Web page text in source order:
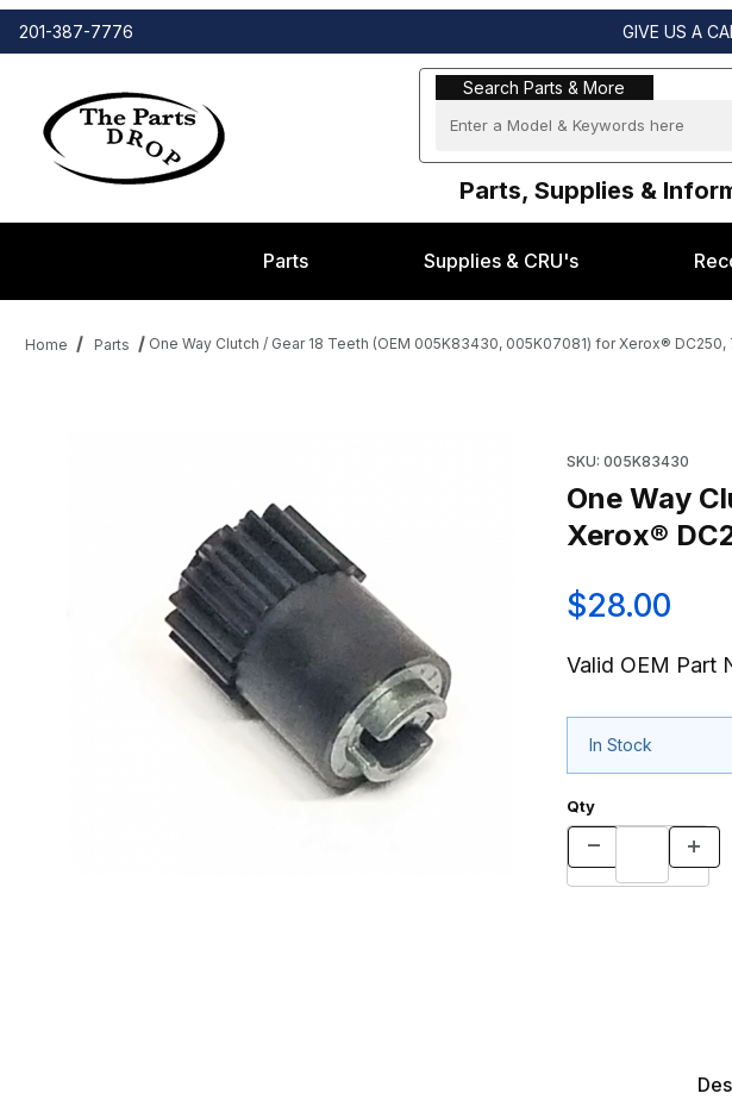
201-387-7776 GIVE US A
Search Parts & More
Search Parts & More
Parts, Supplies &
Parts Supplies & CRU's
Home Parts One Way Clutch / Gear 18 Teeth (OEM 005K83430, 005K07081) for Xerox® DC250,
SKU: 005K83430
One Way
Xerox®
$28.00
Valid OEM Part
In Stock
Qty